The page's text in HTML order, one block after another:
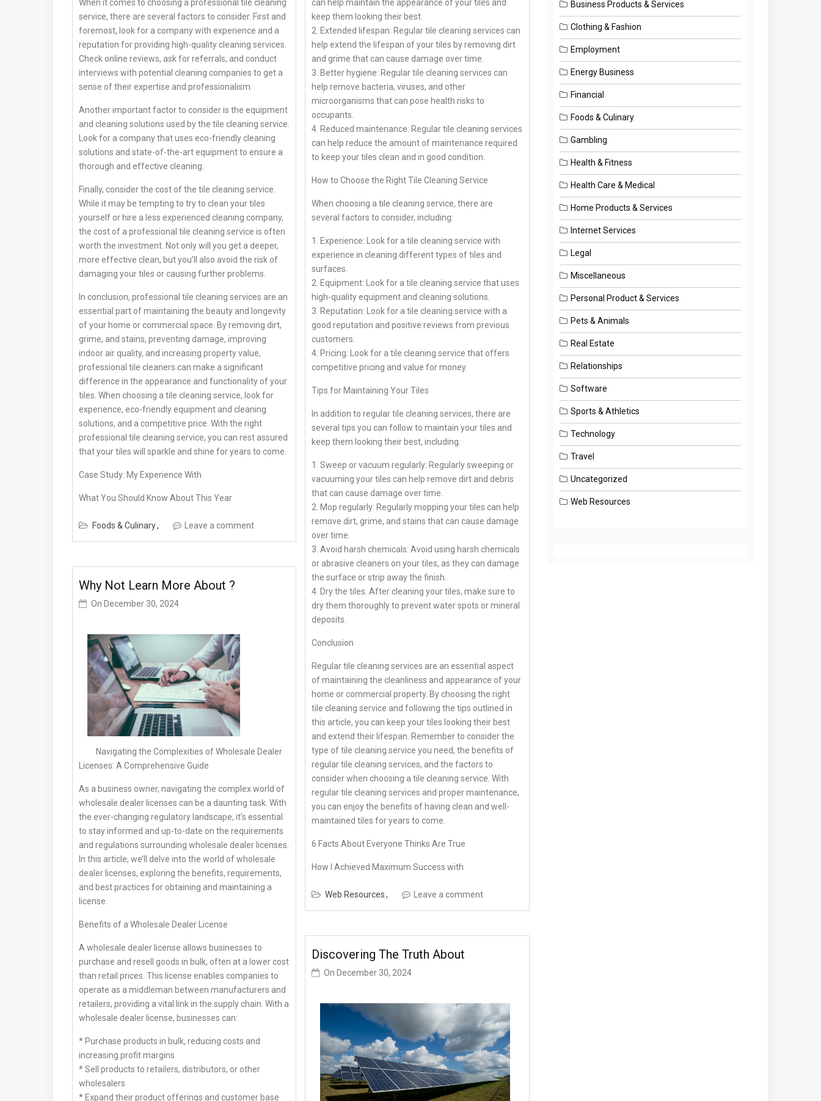
When it comes to choosing a professional tile cleaning
service, there are several factors to consider. First and
foremost, look for a company with experience and a
reputation for providing high-quality cleaning services.
Check online reviews, ask for referrals, and conduct
interviews with potential cleaning companies to get a
sense of their expertise and professionalism.
Another important factor to consider is the equipment
and cleaning solutions used by the tile cleaning service.
Look for a company that uses eco-friendly cleaning
solutions and state-of-the-art equipment to ensure a
thorough and effective cleaning.
Finally, consider the cost of the tile cleaning service.
While it may be tempting to try to clean your tiles
yourself or hire a less experienced cleaning company,
the cost of a professional tile cleaning service is often
worth the investment. Not only will you get a deeper,
more effective clean, but you’ll also avoid the risk of
damaging your tiles or causing further problems.
In conclusion, professional tile cleaning services are an
essential part of maintaining the beauty and longevity
of your home or commercial space. By removing dirt,
grime, and stains, preventing damage, improving
indoor air quality, and increasing property value,
professional tile cleaners can make a significant
difference in the appearance and functionality of your
tiles. When choosing a tile cleaning service, look for
experience, eco-friendly equipment and cleaning
solutions, and a competitive price. With the right
professional tile cleaning service, you can rest assured
that your tiles will sparkle and shine for years to come.
Case Study: My Experience With
What You Should Know About This Year
Foods & Culinary Leave a comment
Why Not Learn More About ?
On December 30, 2024
Navigating the Complexities of Wholesale Dealer
Licenses: A Comprehensive Guide
As a business owner, navigating the complex world of
wholesale dealer licenses can be a daunting task. With
the ever-changing regulatory landscape, it’s essential
to stay informed and up-to-date on the requirements
and regulations surrounding wholesale dealer licenses.
In this article, we’ll delve into the world of wholesale
dealer licenses, exploring the benefits, requirements,
and best practices for obtaining and maintaining a
license.
Benefits of a Wholesale Dealer License
A wholesale dealer license allows businesses to
purchase and resell goods in bulk, often at a lower cost
than retail prices. This license enables companies to
operate as a middleman between manufacturers and
retailers, providing a vital link in the supply chain. With a
wholesale dealer license, businesses can:
* Purchase products in bulk, reducing costs and
increasing profit margins
* Sell products to retailers, distributors, or other
wholesalers
* Expand their product offerings and customer base
can help maintain the appearance of your tiles and
keep them looking their best.
2. Extended lifespan: Regular tile cleaning services can
help extend the lifespan of your tiles by removing dirt
and grime that can cause damage over time.
3. Better hygiene: Regular tile cleaning services can
help remove bacteria, viruses, and other
microorganisms that can pose health risks to
occupants.
4. Reduced maintenance: Regular tile cleaning services
can help reduce the amount of maintenance required
to keep your tiles clean and in good condition.
How to Choose the Right Tile Cleaning Service
When choosing a tile cleaning service, there are
several factors to consider, including:
1. Experience: Look for a tile cleaning service with
experience in cleaning different types of tiles and
surfaces.
2. Equipment: Look for a tile cleaning service that uses
high-quality equipment and cleaning solutions.
3. Reputation: Look for a tile cleaning service with a
good reputation and positive reviews from previous
customers.
4. Pricing: Look for a tile cleaning service that offers
competitive pricing and value for money.
Tips for Maintaining Your Tiles
In addition to regular tile cleaning services, there are
several tips you can follow to maintain your tiles and
keep them looking their best, including:
1. Sweep or vacuum regularly: Regularly sweeping or
vacuuming your tiles can help remove dirt and debris
that can cause damage over time.
2. Mop regularly: Regularly mopping your tiles can help
remove dirt, grime, and stains that can cause damage
over time.
3. Avoid harsh chemicals: Avoid using harsh chemicals
or abrasive cleaners on your tiles, as they can damage
the surface or strip away the finish.
4. Dry the tiles: After cleaning your tiles, make sure to
dry them thoroughly to prevent water spots or mineral
deposits.
Conclusion
Regular tile cleaning services are an essential aspect
of maintaining the cleanliness and appearance of your
home or commercial property. By choosing the right
tile cleaning service and following the tips outlined in
this article, you can keep your tiles looking their best
and extend their lifespan. Remember to consider the
type of tile cleaning service you need, the benefits of
regular tile cleaning services, and the factors to
consider when choosing a tile cleaning service. With
regular tile cleaning services and proper maintenance,
you can enjoy the benefits of having clean and well-
maintained tiles for years to come.
6 Facts About Everyone Thinks Are True
How I Achieved Maximum Success with
Web Resources Leave a comment
Discovering The Truth About
On December 30, 2024
Business Products & Services
Clothing & Fashion
Employment
Energy Business
Financial
Foods & Culinary
Gambling
Health & Fitness
Health Care & Medical
Home Products & Services
Internet Services
Legal
Miscellaneous
Personal Product & Services
Pets & Animals
Real Estate
Relationships
Software
Sports & Athletics
Technology
Travel
Uncategorized
Web Resources